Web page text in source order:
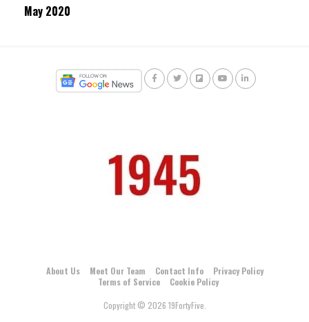
May 2020
About Us Meet Our Team Contact Info
Privacy Policy
Terms of Service
Cookie Policy
Copyright © 2026 19FortyFive.